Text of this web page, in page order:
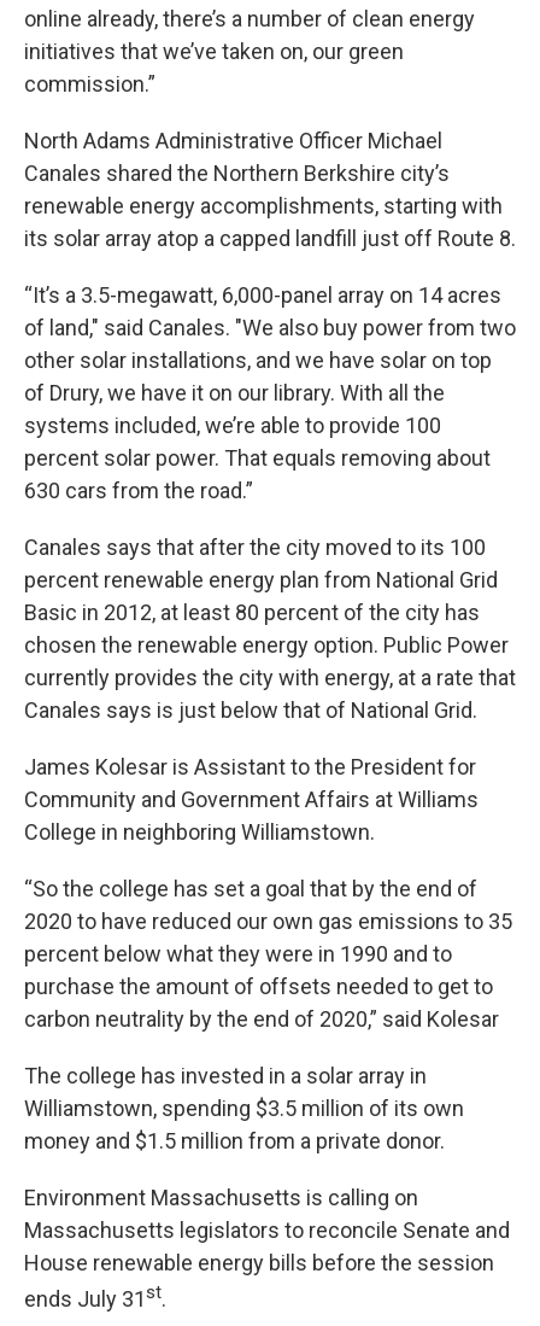
online already, there’s a number of clean energy
initiatives that we’ve taken on, our green
commission.”
North Adams Administrative Officer Michael
Canales shared the Northern Berkshire city’s
renewable energy accomplishments, starting with
its solar array atop a capped landfill just off Route 8.
“It’s a 3.5-megawatt, 6,000-panel array on 14 acres
of land," said Canales. "We also buy power from two
other solar installations, and we have solar on top
of Drury, we have it on our library. With all the
systems included, we’re able to provide 100
percent solar power. That equals removing about
630 cars from the road.”
Canales says that after the city moved to its 100
percent renewable energy plan from National Grid
Basic in 2012, at least 80 percent of the city has
chosen the renewable energy option. Public Power
currently provides the city with energy, at a rate that
Canales says is just below that of National Grid.
James Kolesar is Assistant to the President for
Community and Government Affairs at Williams
College in neighboring Williamstown.
“So the college has set a goal that by the end of
2020 to have reduced our own gas emissions to 35
percent below what they were in 1990 and to
purchase the amount of offsets needed to get to
carbon neutrality by the end of 2020,” said Kolesar
The college has invested in a solar array in
Williamstown, spending $3.5 million of its own
money and $1.5 million from a private donor.
Environment Massachusetts is calling on
Massachusetts legislators to reconcile Senate and
House renewable energy bills before the session
ends July 31st.